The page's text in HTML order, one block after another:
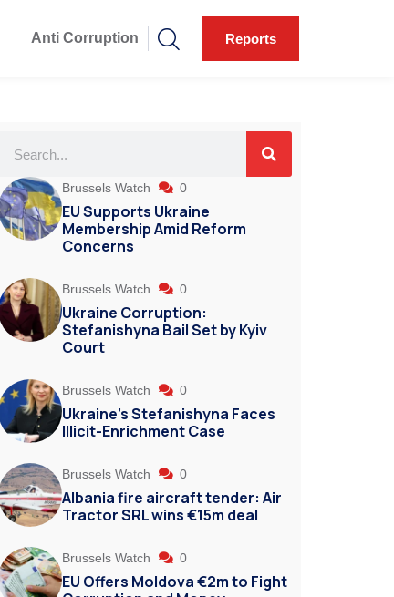
Anti Corruption Reports
Brussels Watch 0
EU Supports Ukraine
Membership Amid Reform
Concerns
Brussels Watch 0
Ukraine Corruption:
Stefanishyna Bail Set by Kyiv
Court
Brussels Watch 0
Ukraine’s Stefanishyna Faces
Illicit-Enrichment Case
Brussels Watch 0
Albania fire aircraft tender: Air
Tractor SRL wins €15m deal
Brussels Watch 0
EU Offers Moldova €2m to Fight